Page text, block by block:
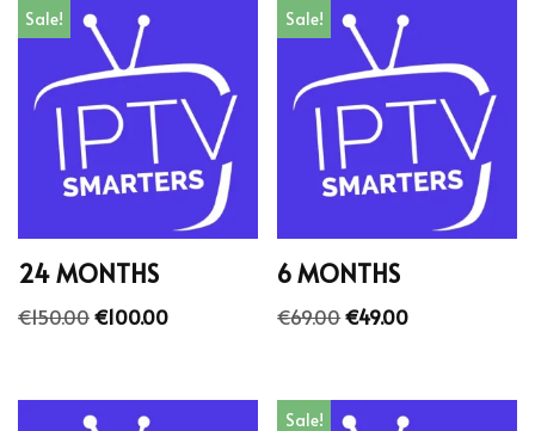
Sale!
24 MONTHS
€150.00€100.00
Sale!
6 MONTHS
€69.00€49.00
Sale!